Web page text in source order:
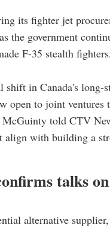
its fighter jet
the government
F-35 stealth
shift in Canada's long-
open to joint ventures
told CTV
with building a
talks
alternative